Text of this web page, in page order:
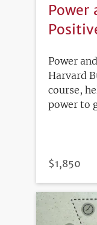
Power
Power
Harvard
course,
power to
PRICE
$1,850